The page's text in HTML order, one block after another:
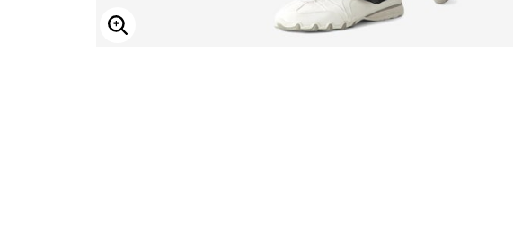
ENLARGE IMAGE